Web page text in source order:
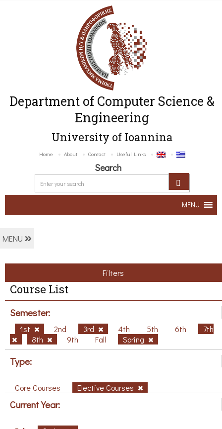
Department of Computer Science &
Engineering
University of Ioannina
Home About Contact Useful Links
Search
MENU
MENU
Filters
Course List
Semester:
1st 2nd 3rd 4th 5th 6th
7th
8th
9th Fall Spring
Type:
Core Courses Elective Courses
Current Year: